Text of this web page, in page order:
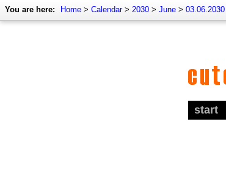
You are here: Home > Calendar> 2030 > June > 03.06.2030
start